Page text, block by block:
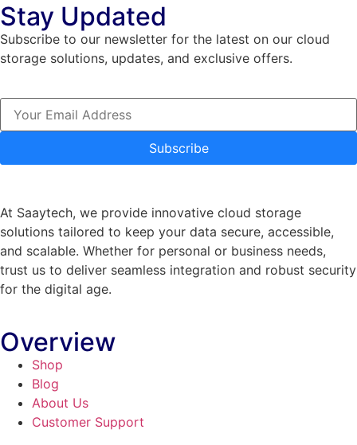
Stay Updated
Subscribe to our newsletter for the latest on our cloud
storage solutions, updates, and exclusive offers.
Subscribe
At Saaytech, we provide innovative cloud storage
solutions tailored to keep your data secure, accessible,
and scalable. Whether for personal or business needs,
trust us to deliver seamless integration and robust security
for the digital age.
Overview
Shop
Blog
About Us
Customer Support